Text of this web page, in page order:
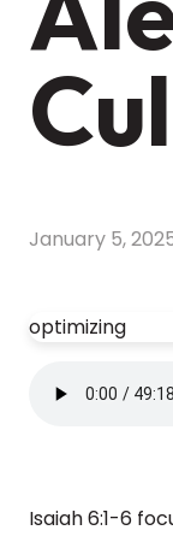
January 5,
optimizing
Isaiah 6:1-6